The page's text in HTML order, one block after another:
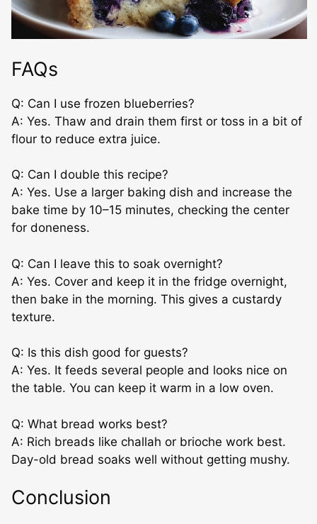
FAQs
Q: Can I use frozen blueberries?
A: Yes. Thaw and drain them first or toss in a bit of
flour to reduce extra juice.
Q: Can I double this recipe?
A: Yes. Use a larger baking dish and increase the
bake time by 10–15 minutes, checking the center
for doneness.
Q: Can I leave this to soak overnight?
A: Yes. Cover and keep it in the fridge overnight,
then bake in the morning. This gives a custardy
texture.
Q: Is this dish good for guests?
A: Yes. It feeds several people and looks nice on
the table. You can keep it warm in a low oven.
Q: What bread works best?
A: Rich breads like challah or brioche work best.
Day-old bread soaks well without getting mushy.
Conclusion